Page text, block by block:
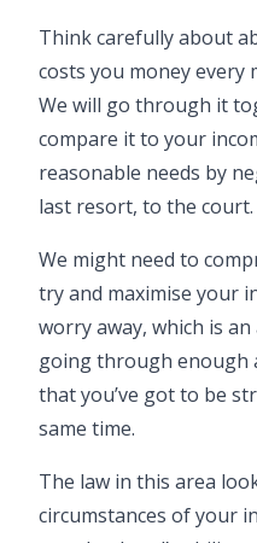
Think carefully about
costs you money every
We will go through it
compare it to your
reasonable needs by
last resort, to the court.
We might need to
try and maximise your
worry away, which is
going through enough
that you’ve got to be
same time.
The law in this area
circumstances of your